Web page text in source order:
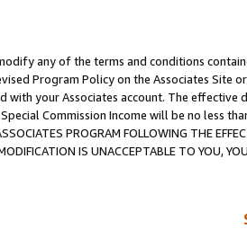
any of the terms and conditions
Program Policy on the Associates
with your Associates account. The
Commission Income will be no less
PROGRAM FOLLOWING THE
IS UNACCEPTABLE TO YOU,